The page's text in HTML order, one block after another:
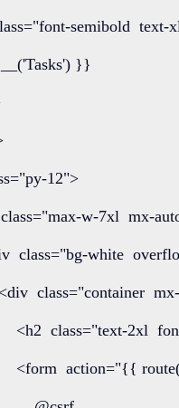
"font-semibold  text-
__('Tasks') }}
"py-12">
class="max-w-7xl  mx-
class="bg-white
<div class="container
<h2 class="text-2xl
<form action="{{